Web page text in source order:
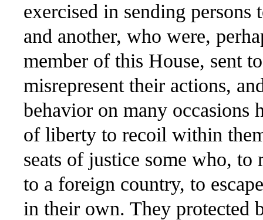
exercised in sending
and another, who were,
member of this House, sent
misrepresent their actions,
behavior on many occasions
of liberty to recoil within
seats of justice some who,
to a foreign country, to
in their own. They protected